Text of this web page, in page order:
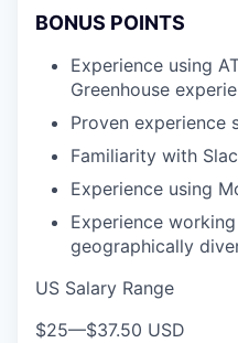
BONUS POINTS
Experience using
Greenhouse
Proven experience
Familiarity with
Experience using
Experience
geographically
US Salary Range
$25—$37.50 USD